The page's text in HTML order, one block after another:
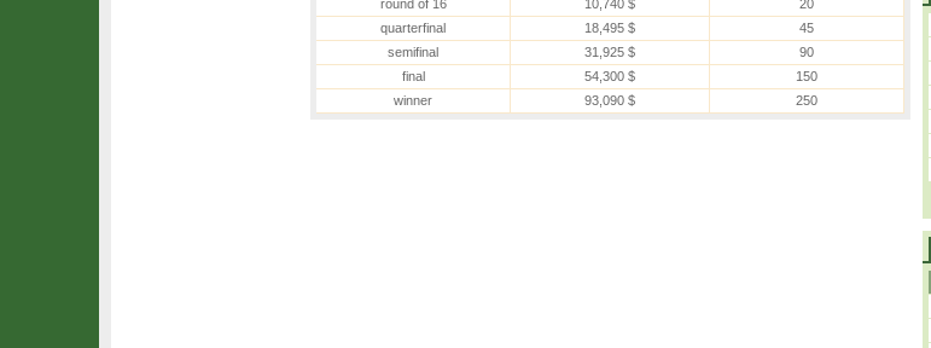
round of 16
10,740 $
20
quarterfinal
18,495 $
45
semifinal
31,925 $
90
final
54,300 $
150
winner
93,090 $ 250